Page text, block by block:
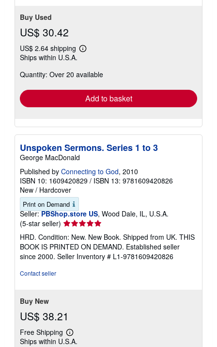
Buy Used
US$ 30.42
US$ 2.64 shipping
Learn
shipping
Ships within U.S.A.
Quantity: Over 20 available
Add to basket
Unspoken Sermons. Series 1 to 3
George MacDonald
Published by Connecting to God, 2010
ISBN 10: 1609420829 / ISBN 13: 9781609420826
New / Hardcover
Print on Demand
Seller: PBShop.store US, Wood Dale, IL, U.S.A.
(5-star seller) Seller
rating
5
out
of
HRD. Condition: New. New Book. Shipped from UK. THIS
BOOK IS PRINTED ON DEMAND. Established seller
since 2000. Seller Inventory # L1-9781609420826
Contact seller
Buy New
US$ 38.21
Free Shipping
Learn
more
Ships within U.S.A.